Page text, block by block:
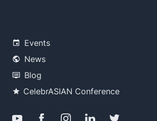
Events
News
Blog
CelebrASIAN Conference